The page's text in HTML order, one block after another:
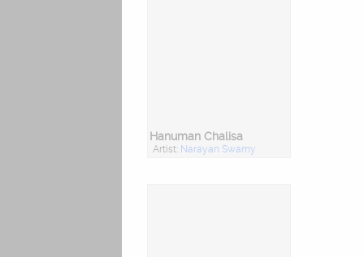
Hanuman Chalisa
Artist: Narayan Swamy